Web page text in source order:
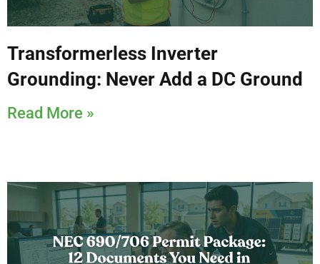
Transformerless Inverter
Grounding: Never Add a DC Ground
Read More »